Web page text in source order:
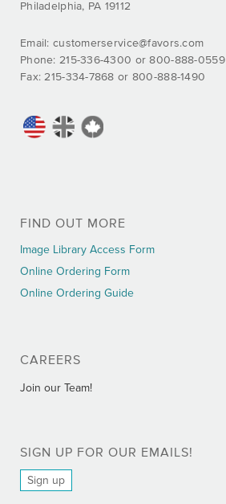
Philadelphia, PA 19112
Email: customerservice@favors.com
Phone: 215-336-4300 or 800-888-0559
Fax: 215-334-7868 or 800-888-1490
FIND OUT MORE
Image Library Access Form
Online Ordering Form
Online Ordering Guide
CAREERS
Join our Team!
SIGN UP FOR OUR EMAILS!
Sign up